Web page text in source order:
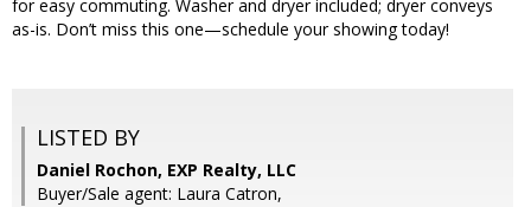
for easy commuting. Washer and dryer included; dryer conveys
as-is. Don’t miss this one—schedule your showing today!
LISTED BY
Daniel Rochon, EXP Realty, LLC
Buyer/Sale agent: Laura Catron,